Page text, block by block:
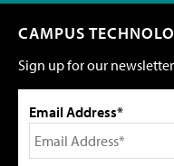
CAMPUS
Sign up for our
Email Address*